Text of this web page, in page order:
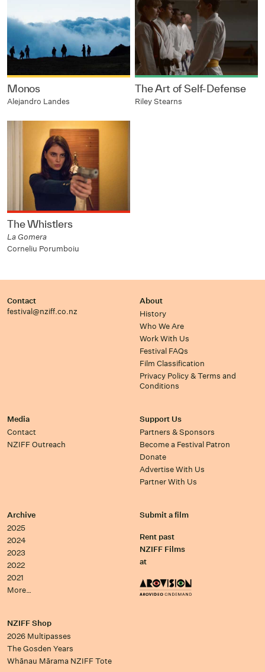
Monos
Alejandro Landes
The Art of Self-Defense
Riley Stearns
The Whistlers
La Gomera
Corneliu Porumboiu
Contact
festival@nziff.co.nz
About
History
Who We Are
Work With Us
Festival FAQs
Film Classification
Privacy Policy & Terms and
Conditions
Media
Contact
NZIFF Outreach
Support Us
Partners & Sponsors
Become a Festival Patron
Donate
Advertise With Us
Partner With Us
Archive
2025
2024
2023
2022
2021
More…
Submit a film
Rent past
NZIFF Films
at
NZIFF Shop
2026 Multipasses
The Gosden Years
Whānau Mārama NZIFF Tote